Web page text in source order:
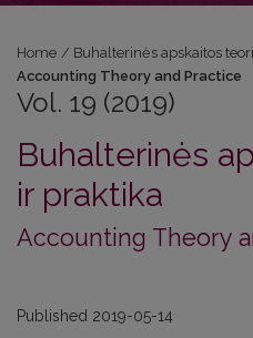
Home / Buhalterinės apskaitos
Accounting Theory and Practice
Vol. 19 (2019)
Buhalterinės
ir praktika
Accounting Theory
Published 2019-05-14